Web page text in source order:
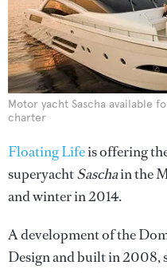
Motor yacht Sascha available
charter
Floating Lifeis offering
superyachtSaschain the
and winter in 2014.
A development of the
Design and built in 2008,